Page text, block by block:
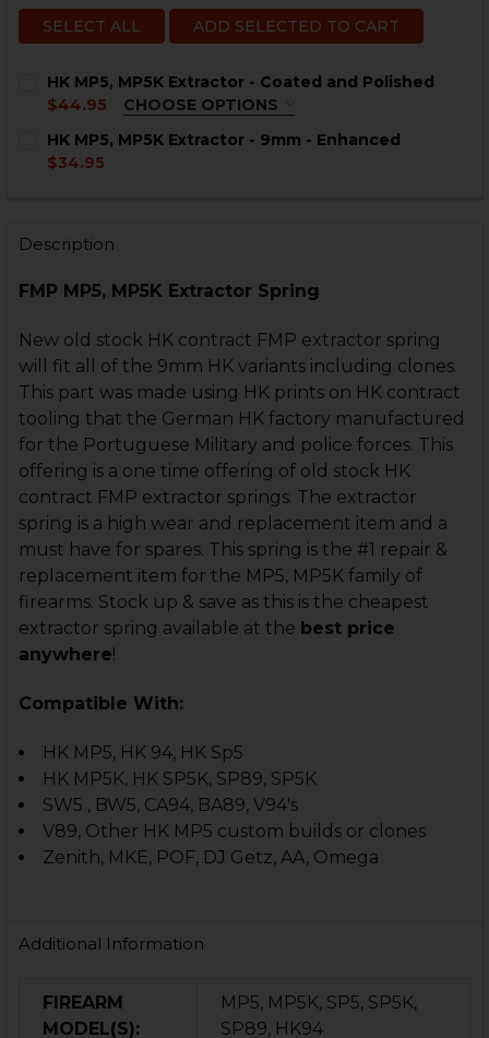
SELECT ALL ADD SELECTED TO CART
HK MP5, MP5K Extractor - Coated and Polished
$44.95
CHOOSE OPTIONS
CURRENT
QUANTITY:
HK MP5, MP5K Extractor - 9mm - Enhanced
$34.95
Description
FMP MP5, MP5K Extractor Spring
New old stock HK contract FMP extractor spring
will fit all of the 9mm HK variants including clones.
This part was made using HK prints on HK contract
tooling that the German HK factory manufactured
for the Portuguese Military and police forces. This
offering is a one time offering of old stock HK
contract FMP extractor springs. The extractor
spring is a high wear and replacement item and a
must have for spares. This spring is the #1 repair &
replacement item for the MP5, MP5K family of
firearms. Stock up & save as this is the cheapest
extractor spring available at the best price
anywhere!
Compatible With:
HK MP5, HK 94, HK Sp5
HK MP5K, HK SP5K, SP89, SP5K
SW5 , BW5, CA94, BA89, V94's
V89, Other HK MP5 custom builds or clones
Zenith, MKE, POF, DJ Getz, AA, Omega
Additional Information
FIREARM
MODEL(S):
MP5, MP5K, SP5, SP5K,
SP89, HK94